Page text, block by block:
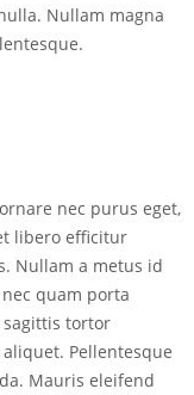
Nullam magna
nec purus eget,
libero efficitur
Nullam a metus id
quam porta
sagittis tortor
Pellentesque
Mauris eleifend